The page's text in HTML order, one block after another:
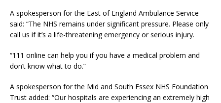
A spokesperson for the East of England Ambulance Service
said: “The NHS remains under significant pressure. Please only
call us if it’s a life-threatening emergency or serious injury.
“111 online can help you if you have a medical problem and
don’t know what to do.”
A spokesperson for the Mid and South Essex NHS Foundation
Trust added: “Our hospitals are experiencing an extremely high